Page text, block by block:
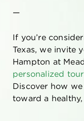
—
If you’re
Texas, we invite
Hampton at
personalized tour
Discover how
toward a